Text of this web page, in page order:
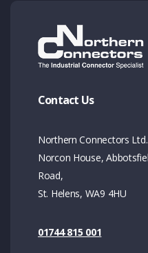
Contact Us
Northern Connectors Ltd.
Norcon House,
Road,
St. Helens, WA9 4HU
01744 815 001